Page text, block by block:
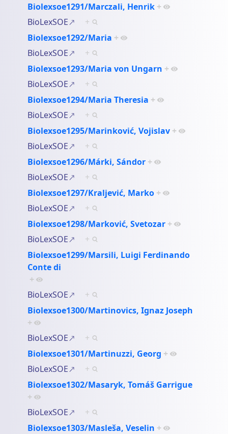
Biolexsoe1291/Marczali, Henrik +
BioLexSOE
+
Biolexsoe1292/Maria +
BioLexSOE
+
Biolexsoe1293/Maria von Ungarn +
BioLexSOE
+
Biolexsoe1294/Maria Theresia +
BioLexSOE
+
Biolexsoe1295/Marinković, Vojislav +
BioLexSOE
+
Biolexsoe1296/Márki, Sándor +
BioLexSOE
+
Biolexsoe1297/Kraljević, Marko +
BioLexSOE
+
Biolexsoe1298/Marković, Svetozar +
BioLexSOE
+
Biolexsoe1299/Marsili, Luigi Ferdinando
Conte di
+
BioLexSOE
+
Biolexsoe1300/Martinovics, Ignaz Joseph
+
BioLexSOE
+
Biolexsoe1301/Martinuzzi, Georg +
BioLexSOE
+
Biolexsoe1302/Masaryk, Tomáš Garrigue
+
BioLexSOE
+
Biolexsoe1303/Masleša, Veselin +